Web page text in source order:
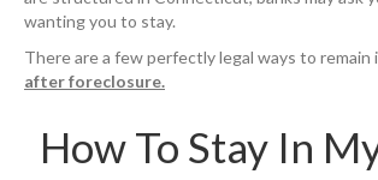
wanting you to stay.
There are a few perfectly legal ways to remain
after foreclosure.
How To Stay In